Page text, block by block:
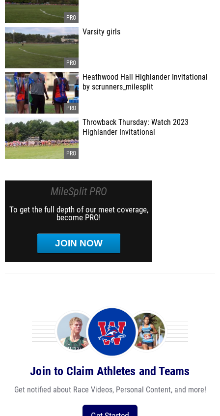
Varsity girls
Heathwood Hall Highlander Invitational
by scrunners_milesplit
Throwback Thursday: Watch 2023
Highlander Invitational
MileSplit PRO
To get the full depth of our meet coverage,
become PRO!
JOIN NOW
Join to Claim Athletes and Teams
Get notified about Race Videos, Personal Content, and more!